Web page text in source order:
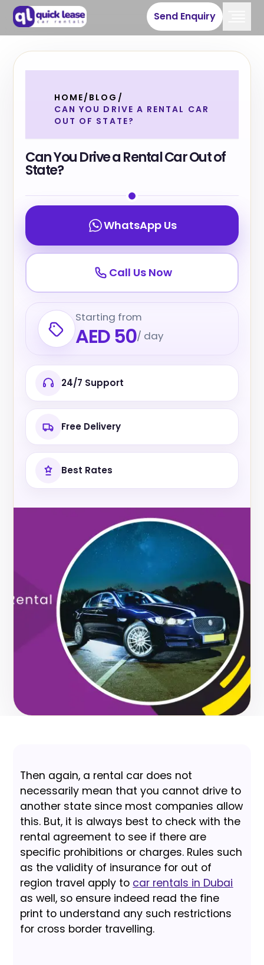
Send Enquiry
HOME/ BLOG /
CAN YOU DRIVE A RENTAL CAR
OUT OF STATE?
Can You Drive a Rental Car Out of
State?
WhatsApp Us
Call Us Now
Starting from
AED 50/ day
24/7 Support
Free Delivery
Best Rates
Then again, a rental car does not
necessarily mean that you cannot drive to
another state since most companies allow
this. But, it is always best to check with the
rental agreement to see if there are
specific prohibitions or charges. Rules such
as the validity of insurance for out of
region travel apply to car rentals in Dubai
as well, so ensure indeed read the fine
print to understand any such restrictions
for cross border travelling.